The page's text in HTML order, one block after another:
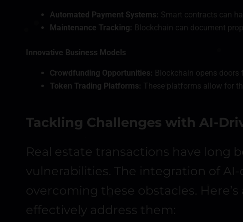
Automated Payment Systems: Smart contracts can
Maintenance Tracking: Blockchain can document
Innovative Business Models
Crowdfunding Opportunities: Blockchain opens
Token Trading Platforms: These platforms allow for
Tackling Challenges with AI-
Real estate transactions have long
vulnerabilities. The integration of
overcoming these obstacles.
effectively address them: